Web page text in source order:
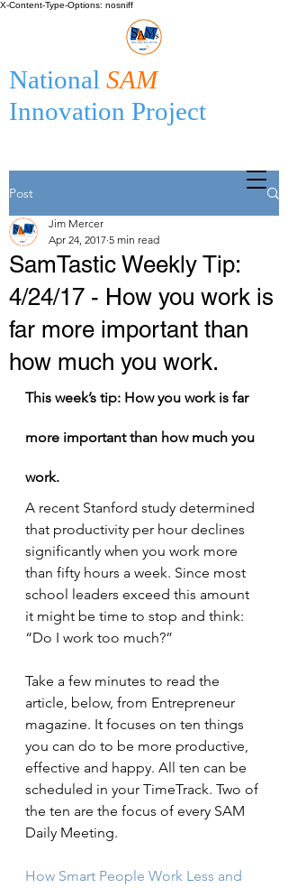
X-Content-Type-Options: nosniff
National SAM
Innovation Project
Post
SamTastic Weekly Tip:
4/24/17 - How you work is
far more important than
how much you work.
Jim Mercer
Apr 24, 2017 5 min read
This week’s tip: How you work is far
more important than how much you
work.
A recent Stanford study determined
that productivity per hour declines
significantly when you work more
than fifty hours a week. Since most
school leaders exceed this amount
it might be time to stop and think:
“Do I work too much?”
Take a few minutes to read the
article, below, from Entrepreneur
magazine. It focuses on ten things
you can do to be more productive,
effective and happy. All ten can be
scheduled in your TimeTrack. Two of
the ten are the focus of every SAM
Daily Meeting.
How Smart People Work Less and